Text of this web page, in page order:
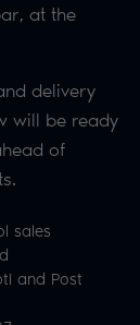
at the
delivery
will be ready
of
sales
and Post